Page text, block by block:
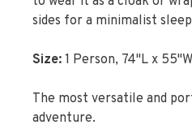
sides for a minimalist
Size: 1 Person, 74"L x 55"W
The most versatile and
adventure.